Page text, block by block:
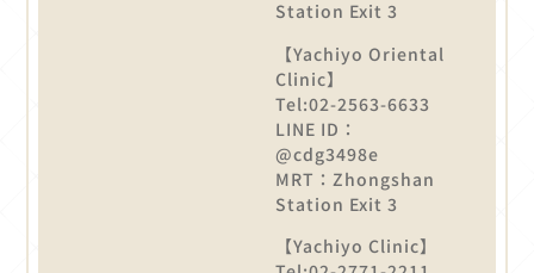
Station Exit 3
【Yachiyo Oriental
Clinic】
Tel:02-2563-6633
LINE ID：
@cdg3498e
MRT：Zhongshan
Station Exit 3
【Yachiyo Clinic】